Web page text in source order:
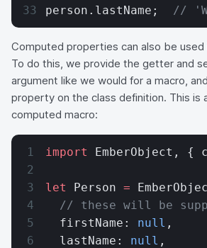
person.lastName; //
Computed properties can also be used
To do this, we provide the getter and
argument like we would for a macro,
property on the class definition. This is
computed macro:
import EmberObject, {
let Person =
// these will be
  firstName:
null ,
  lastName:
null ,